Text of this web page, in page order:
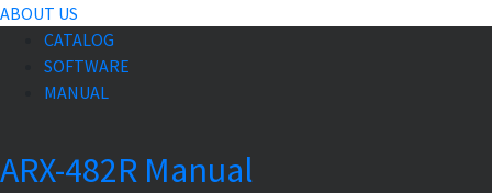
ABOUT US
CATALOG
SOFTWARE
MANUAL
ARX-482R Manual